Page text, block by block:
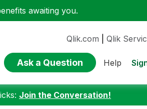
awaiting you.
Qlik.com Qlik
Ask a Question Help
Join the Conversation!